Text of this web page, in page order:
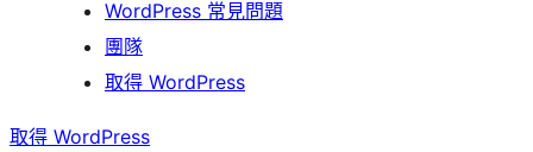
WordPress 常見問題
團隊
取得 WordPress
取得 WordPress